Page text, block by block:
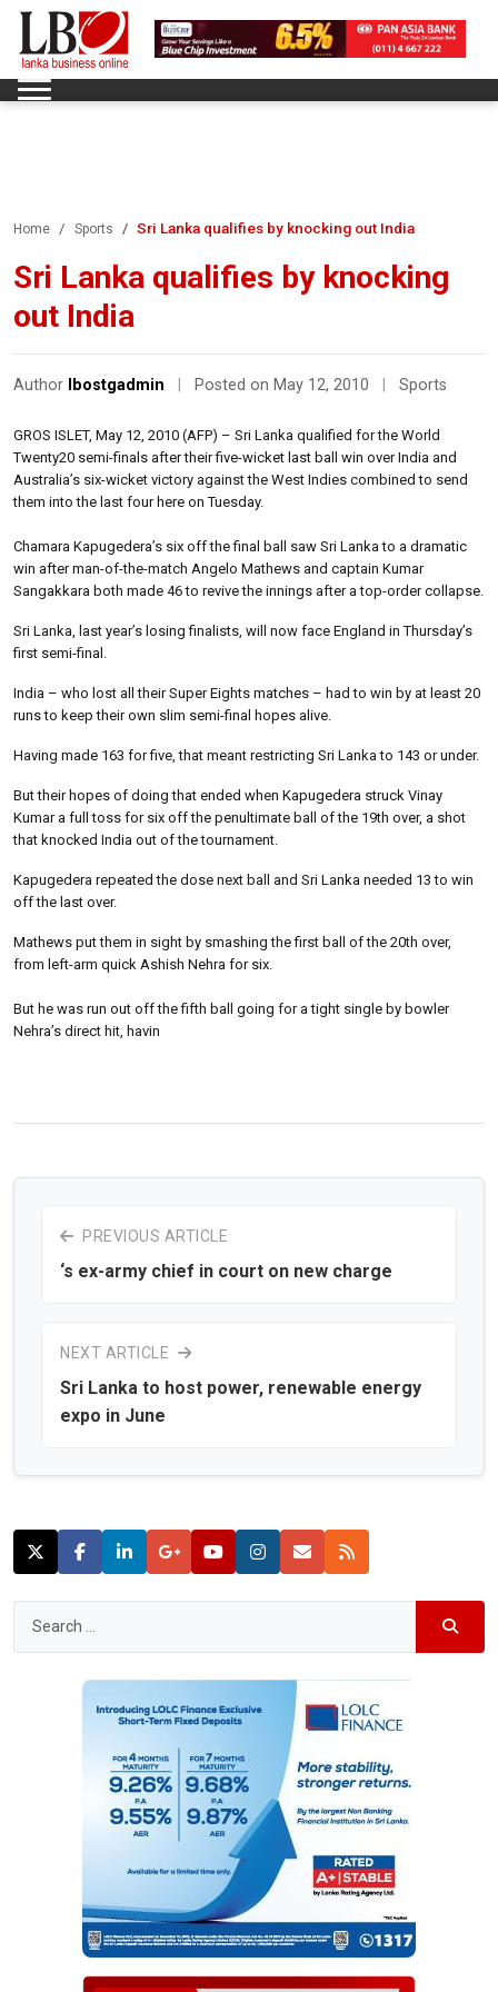
Home Sports Sri Lanka qualifies by knocking out India
Sri Lanka qualifies by knocking
out India
Author lbostgadmin Posted on May 12, 2010 Sports
GROS ISLET, May 12, 2010 (AFP) – Sri Lanka qualified for the World
Twenty20 semi-finals after their five-wicket last ball win over India and
Australia’s six-wicket victory against the West Indies combined to send
them into the last four here on Tuesday.
Chamara Kapugedera’s six off the final ball saw Sri Lanka to a dramatic
win after man-of-the-match Angelo Mathews and captain Kumar
Sangakkara both made 46 to revive the innings after a top-order collapse.
Sri Lanka, last year’s losing finalists, will now face England in Thursday’s
first semi-final.
India – who lost all their Super Eights matches – had to win by at least 20
runs to keep their own slim semi-final hopes alive.
Having made 163 for five, that meant restricting Sri Lanka to 143 or under.
But their hopes of doing that ended when Kapugedera struck Vinay
Kumar a full toss for six off the penultimate ball of the 19th over, a shot
that knocked India out of the tournament.
Kapugedera repeated the dose next ball and Sri Lanka needed 13 to win
off the last over.
Mathews put them in sight by smashing the first ball of the 20th over,
from left-arm quick Ashish Nehra for six.
But he was run out off the fifth ball going for a tight single by bowler
Nehra’s direct hit, havin
PREVIOUS ARTICLE
‘s ex-army chief in court on new charge
NEXT ARTICLE
Sri Lanka to host power, renewable energy
expo in June